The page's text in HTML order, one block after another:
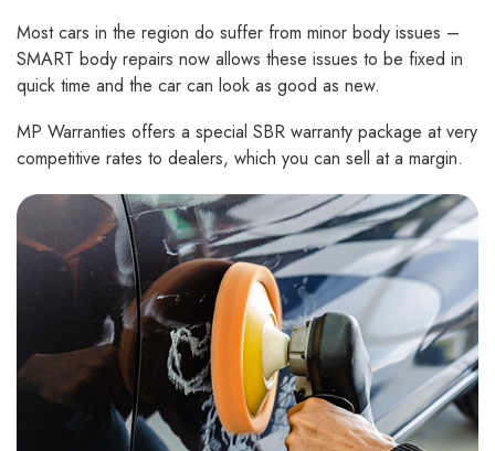
Most cars in the region do suffer from minor body issues –
SMART body repairs now allows these issues to be fixed in
quick time and the car can look as good as new.
MP Warranties offers a special SBR warranty package at very
competitive rates to dealers, which you can sell at a margin.